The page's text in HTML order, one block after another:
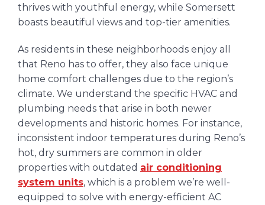
thrives with youthful energy, while Somersett
boasts beautiful views and top-tier amenities.
As residents in these neighborhoods enjoy all
that Reno has to offer, they also face unique
home comfort challenges due to the region’s
climate. We understand the specific HVAC and
plumbing needs that arise in both newer
developments and historic homes. For instance,
inconsistent indoor temperatures during Reno’s
hot, dry summers are common in older
properties with outdated air conditioning
system units, which is a problem we’re well-
equipped to solve with energy-efficient AC